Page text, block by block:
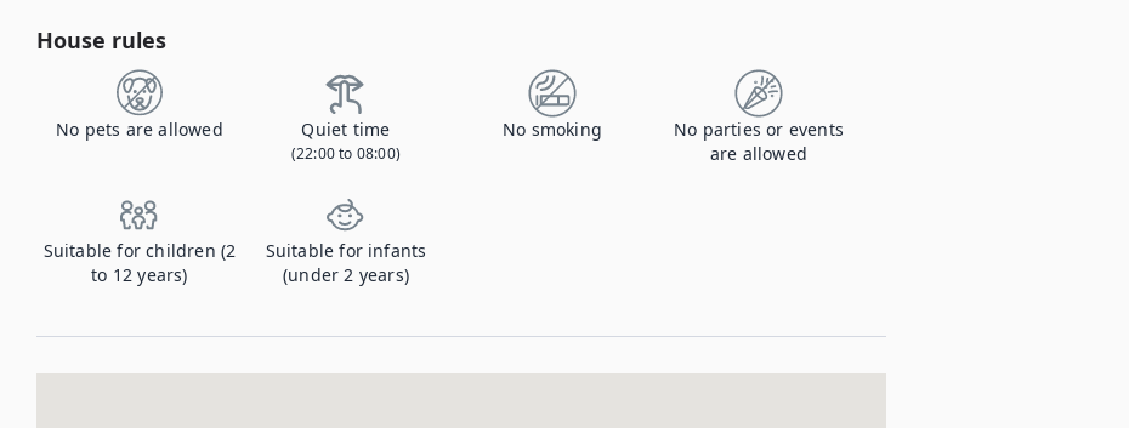
House rules
No pets are allowed Quiet time
(22:00 to 08:00)
No smoking
No parties or events
are allowed
Suitable for children (2
to 12 years)
Suitable for infants
(under 2 years)